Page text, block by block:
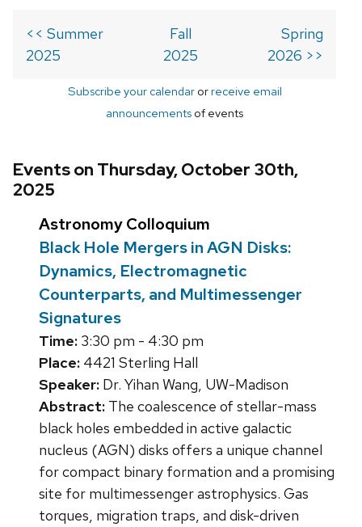
<< Summer
2025
Fall
2025
Spring
2026 >>
Subscribe your calendarorreceive email
announcements of events
Events on Thursday, October 30th,
2025
Astronomy Colloquium
Black Hole Mergers in AGN Disks:
Dynamics, Electromagnetic
Counterparts, and Multimessenger
Signatures
Time: 3:30 pm - 4:30 pm
Place: 4421 Sterling Hall
Speaker: Dr. Yihan Wang, UW-Madison
Abstract: The coalescence of stellar-mass
black holes embedded in active galactic
nucleus (AGN) disks offers a unique channel
for compact binary formation and a promising
site for multimessenger astrophysics. Gas
torques, migration traps, and disk-driven